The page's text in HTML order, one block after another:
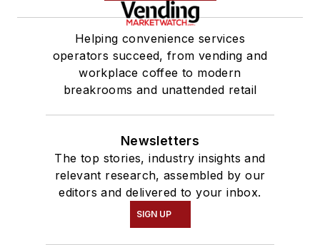
Helping convenience services
operators succeed, from vending and
workplace coffee to modern
breakrooms and unattended retail
Newsletters
The top stories, industry insights and
relevant research, assembled by our
editors and delivered to your inbox.
SIGN UP